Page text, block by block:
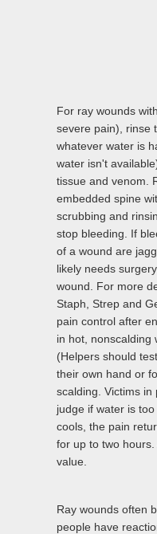
For ray wounds
severe pain), rinse
whatever water is
water isn't
tissue and venom.
embedded spine
scrubbing and
stop bleeding. If
of a wound are
likely needs
wound. For more
Staph, Strep and
pain control after
in hot, nonscalding
(Helpers should
their own hand or
scalding. Victims
judge if water is
cools, the pain
for up to two
value.
Ray wounds often
people have